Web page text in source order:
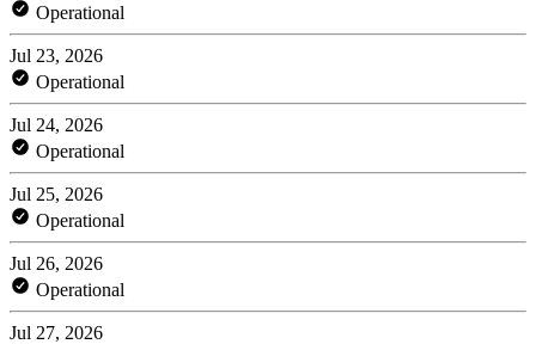
Operational
Jul 23, 2026
Operational
Jul 24, 2026
Operational
Jul 25, 2026
Operational
Jul 26, 2026
Operational
Jul 27, 2026